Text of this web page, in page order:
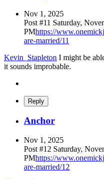
Nov 1, 2025
Post #11 Saturday,
PMhttps://
are-married/11
Kevin_Stapleton I might be
it sounds improbable.
Reply
Anchor
Nov 1, 2025
Post #12 Saturday,
PMhttps://
are-married/12